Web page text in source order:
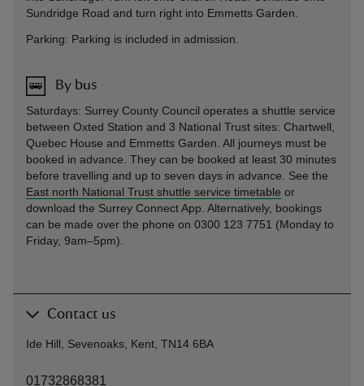
Sundridge Road and turn right into Emmetts Garden.
Parking: Parking is included in admission.
By bus
Saturdays: Surrey County Council operates a shuttle service
between Oxted Station and 3 National Trust sites: Chartwell,
Quebec House and Emmetts Garden. All journeys must be
booked in advance. They can be booked at least 30 minutes
before travelling and up to seven days in advance. See the
East north National Trust shuttle service timetable or
download the Surrey Connect App. Alternatively, bookings
can be made over the phone on 0300 123 7751 (Monday to
Friday, 9am–5pm).
Contact us
Ide Hill, Sevenoaks, Kent, TN14 6BA
01732868381